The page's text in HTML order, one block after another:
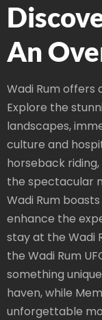
An
Wadi Rum offers
Explore the
landscapes,
culture and
horseback
the spectacular
Wadi Rum
enhance the
stay at the Wadi
the Wadi Rum
something
haven, while
unforgettable